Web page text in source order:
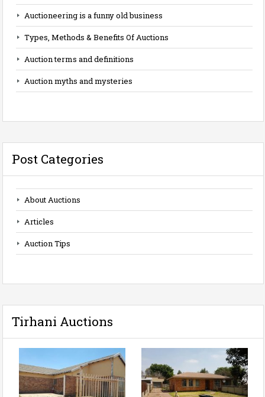
Auctioneering is a funny old business
Types, Methods & Benefits Of Auctions
Auction terms and definitions
Auction myths and mysteries
Post Categories
About Auctions
Articles
Auction Tips
Tirhani Auctions